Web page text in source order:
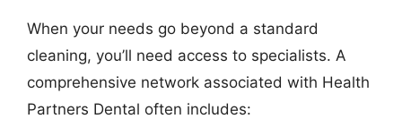
When your needs go beyond a standard
cleaning, you’ll need access to specialists. A
comprehensive network associated with Health
Partners Dental often includes: